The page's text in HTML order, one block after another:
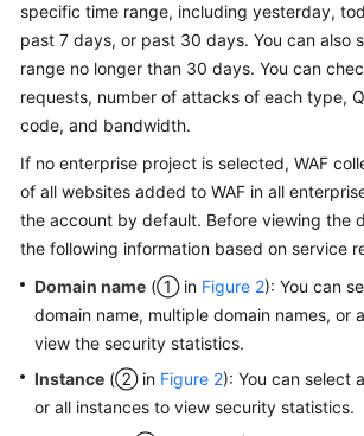
specific time range, including yesterday,
past 7 days, or past 30 days. You can also
range no longer than 30 days. You can
requests, number of attacks of each type,
code, and bandwidth.
If no enterprise project is selected, WAF
of all websites added to WAF in all
the account by default. Before viewing the
the following information based on service
Domain name (① in Figure 2): You can
domain name, multiple domain names, or
view the security statistics.
Instance (② in Figure 2): You can select
or all instances to view security statistics.